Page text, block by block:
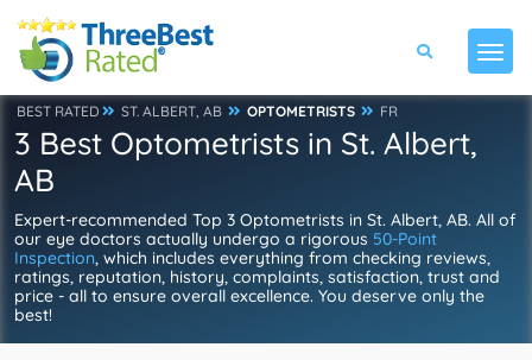
BEST RATED ST. ALBERT, AB OPTOMETRISTS FR
3 Best Optometrists in St. Albert,
AB
Expert-recommended Top 3 Optometrists in St. Albert, AB. All of
our eye doctors actually undergo a rigorous 50-Point
Inspection, which includes everything from checking reviews,
ratings, reputation, history, complaints, satisfaction, trust and
price - all to ensure overall excellence. You deserve only the
best!